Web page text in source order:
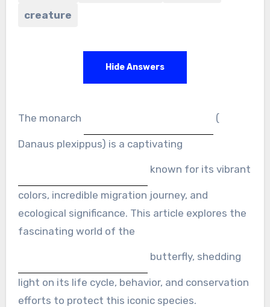
creature
Hide Answers
The monarch (
Danaus plexippus) is a captivating
known for its vibrant
colors, incredible migration journey, and
ecological significance. This article explores the
fascinating world of the
butterfly, shedding
light on its life cycle, behavior, and conservation
efforts to protect this iconic species.